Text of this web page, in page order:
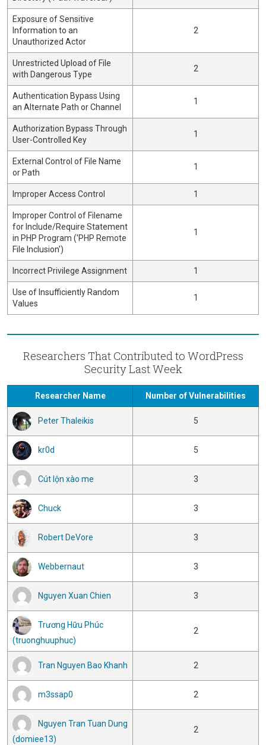
Exposure of Sensitive
Information to an
Unauthorized Actor
2
Unrestricted Upload of File
with Dangerous Type
2
Authentication Bypass Using
an Alternate Path or Channel
1
Authorization Bypass Through
User-Controlled Key
1
External Control of File Name
or Path
1
Improper Access Control 1
Improper Control of Filename
for Include/Require Statement
in PHP Program ('PHP Remote
File Inclusion')
1
Incorrect Privilege Assignment 1
Use of Insufficiently Random
Values
1
Researchers That Contributed to WordPress
Security Last Week
Researcher Name Number of Vulnerabilities
Peter Thaleikis 5
kr0d 5
Cút lộn xào me 3
Chuck 3
Robert DeVore 3
Webbernaut 3
Nguyen Xuan Chien 3
Trương Hữu Phúc
(truonghuuphuc)
2
Tran Nguyen Bao Khanh 2
m3ssap0 2
Nguyen Tran Tuan Dung
(domiee13)
2